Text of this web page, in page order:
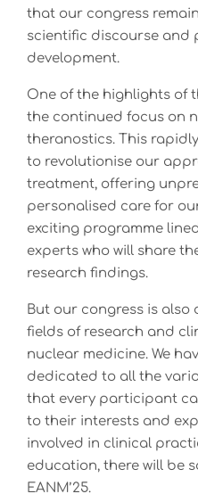
that our congress
scientific discourse and
development.
One of the highlights of
the continued focus on
theranostics. This
to revolutionise our
treatment, offering
personalised care for
exciting programme
experts who will share
research findings.
But our congress is
fields of research and
nuclear medicine. We
dedicated to all the
that every participant
to their interests and
involved in clinical
education, there will be
EANM’25.